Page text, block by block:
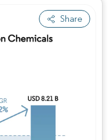
Share